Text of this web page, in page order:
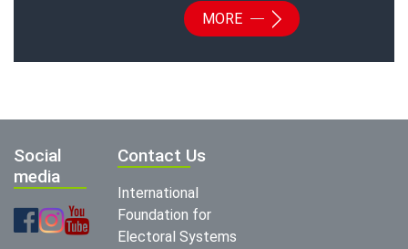
MORE
Social
media
Contact Us
International
Foundation for
Electoral Systems